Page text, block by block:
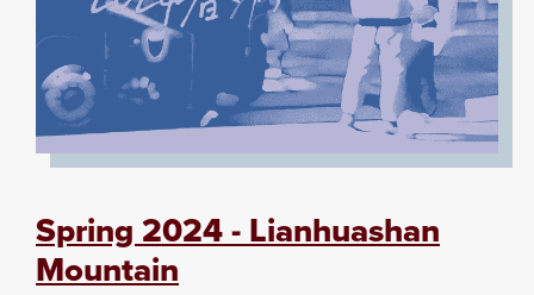
Spring 2024 - Lianhuashan
Mountain